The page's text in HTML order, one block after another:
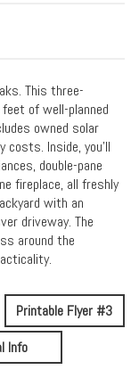
This three-
of well-planned
owned solar
costs. Inside, you'll
double-pane
fireplace, all freshly
with an
driveway. The
around the
Printable Flyer #3
Info